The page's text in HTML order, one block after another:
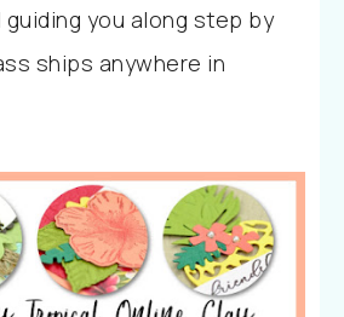
you along step by
ships anywhere in